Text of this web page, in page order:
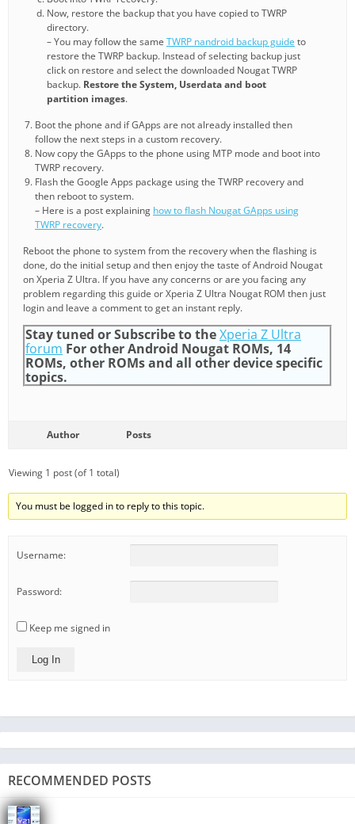
Now, restore the backup that you have copied to TWRP
directory.
– You may follow the same TWRP nandroid backup guide to
restore the TWRP backup. Instead of selecting backup just
click on restore and select the downloaded Nougat TWRP
backup. Restore the System, Userdata and boot
partition images.
Boot the phone and if GApps are not already installed then
follow the next steps in a custom recovery.
Now copy the GApps to the phone using MTP mode and boot into
TWRP recovery.
Flash the Google Apps package using the TWRP recovery and
then reboot to system.
– Here is a post explaining how to flash Nougat GApps using
TWRP recovery.
Reboot the phone to system from the recovery when the flashing is
done, do the initial setup and then enjoy the taste of Android Nougat
on Xperia Z Ultra. If you have any concerns or are you facing any
problem regarding this guide or Xperia Z Ultra Nougat ROM then just
login and leave a comment to get an instant reply.
Stay tuned or Subscribe to theXperia Z Ultra
forum For other Android Nougat ROMs, 14
ROMs, other ROMs and all other device specific
topics.
Author Posts
Viewing 1 post (of 1 total)
You must be logged in to reply to this topic.
Username:
Password:
Keep me signed in
Log In
RECOMMENDED POSTS